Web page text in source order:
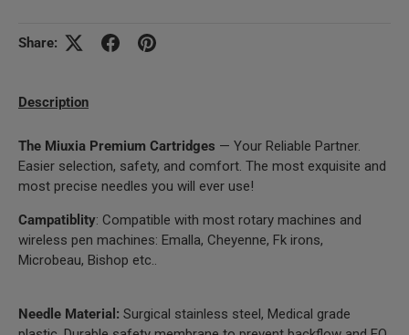
Share:
Description
The Miuxia Premium Cartridges — Your Reliable Partner.
Easier selection, safety, and comfort. The most exquisite and
most precise needles you will ever use!
Campatiblity: Compatible with most rotary machines and
wireless pen machines: Emalla, Cheyenne, Fk irons,
Microbeau, Bishop etc..
Needle Material: Surgical stainless steel, Medical grade